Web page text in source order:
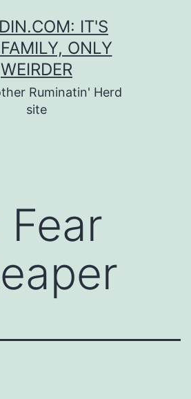
IT'S
ONLY
WEIRDER
Ruminatin' Herd
site
Fear